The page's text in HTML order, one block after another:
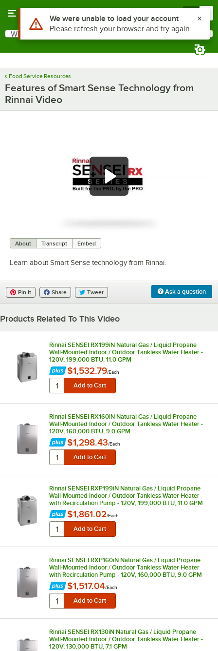
Search
What are you looking for?
Food Service Resources
Features of Smart Sense Technology from
Rinnai Video
About Transcript Embed
Learn about Smart Sense technology from Rinnai.
Ask a question
Pin It Share Tweet
Products Related To This Video
Rinnai SENSEI RX199iN Natural Gas / Liquid Propane
Wall-Mounted Indoor / Outdoor Tankless Water Heater -
120V, 199,000 BTU, 11.0 GPM
$1,532.79/Each
Rinnai SENSEI RX160iN Natural Gas / Liquid Propane
Wall-Mounted Indoor / Outdoor Tankless Water Heater -
120V, 160,000 BTU, 9.0 GPM
$1,298.43/Each
Rinnai SENSEI RXP199iN Natural Gas / Liquid Propane
Wall-Mounted Indoor / Outdoor Tankless Water Heater
with Recirculation Pump - 120V, 199,000 BTU, 11.0 GPM
$1,861.02/Each
Rinnai SENSEI RXP160iN Natural Gas / Liquid Propane
Wall-Mounted Indoor / Outdoor Tankless Water Heater
with Recirculation Pump - 120V, 160,000 BTU, 9.0 GPM
$1,517.04/Each
Rinnai SENSEI RX130iN Natural Gas / Liquid Propane
Wall-Mounted Indoor / Outdoor Tankless Water Heater -
120V, 130,000 BTU, 7.1 GPM
Use Alt or Option plus Z to reach the notifications list
We were unable to load your account
Please refresh your browser and try again